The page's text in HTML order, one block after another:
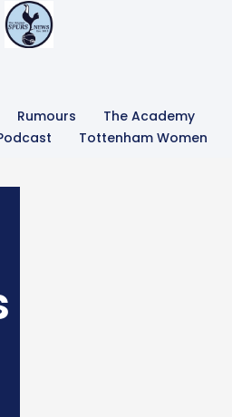
Rumours
The Academy
Tottenham Women